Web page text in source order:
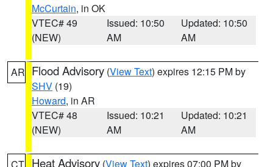
McCurtain, in OK
VTEC# 49
(NEW)
Issued: 10:50
AM
Updated: 10:50
AM
AR Flood Advisory (View Text) expires 12:15 PM by
SHV (19)
Howard, in AR
VTEC# 48
(NEW)
Issued: 10:21
AM
Updated: 10:21
AM
Heat Advisory (View Text) expires 07:00 PM by